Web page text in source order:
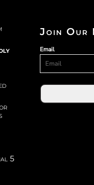
5
Join Our
Email